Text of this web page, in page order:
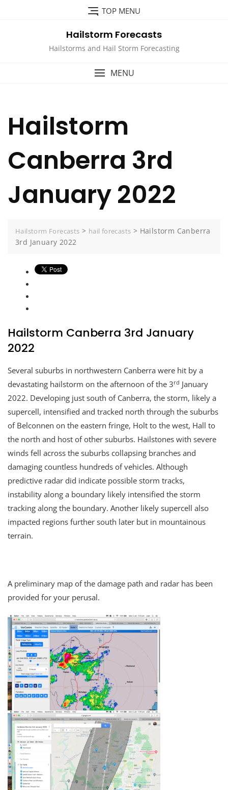
TOP MENU
Hailstorm Forecasts
Hailstorms and Hail Storm Forecasting
MENU
Hailstorm
Canberra 3rd
January 2022
Hailstorm Forecasts > hail forecasts > Hailstorm Canberra
3rd January 2022
Hailstorm Canberra 3rd January
2022
Several suburbs in northwestern Canberra were hit by a
devastating hailstorm on the afternoon of the 3rd January
2022. Developing just south of Canberra, the storm, likely a
supercell, intensified and tracked north through the suburbs
of Belconnen on the eastern fringe, Holt to the west, Hall to
the north and host of other suburbs. Hailstones with severe
winds fell across the suburbs collapsing branches and
damaging countless hundreds of vehicles. Although
predictive radar did indicate possible storm tracks,
instability along a boundary likely intensified the storm
tracking along the boundary. Another likely supercell also
impacted regions further south later but in mountainous
terrain.
A preliminary map of the damage path and radar has been
provided for your perusal.